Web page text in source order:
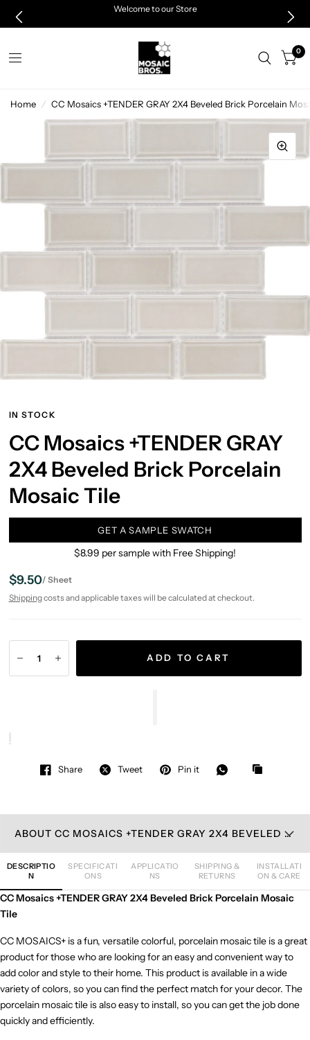
Welcome to our Store
0
Home / CC Mosaics +TENDER GRAY 2X4 Beveled Brick Porcelain
IN STOCK
CC Mosaics +TENDER GRAY
2X4 Beveled Brick Porcelain
Mosaic Tile
GET A SAMPLE SWATCH
$8.99 per sample with Free Shipping!
$9.50/ Sheet
Shippingcosts and applicable taxes will be calculated at checkout.
ADD TO CART
Share Tweet Pin it
ABOUT CC MOSAICS +TENDER GRAY 2X4 BEVELED BRICK PORCELAIN MOSAIC TILE
DESCRIPTIO
N
SPECIFICATI
ONS
APPLICATIO
NS
SHIPPING &
RETURNS
INSTALLATI
ON & CARE
CC Mosaics +TENDER GRAY 2X4 Beveled Brick Porcelain Mosaic
Tile
CC MOSAICS+ is a fun, versatile colorful, porcelain mosaic tile is a great
product for those who are looking for an easy and convenient way to
add color and style to their home. This product is available in a wide
variety of colors, so you can find the perfect match for your decor. The
porcelain mosaic tile is also easy to install, so you can get the job done
quickly and efficiently.